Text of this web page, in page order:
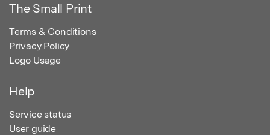
The Small Print
Terms & Conditions
Privacy Policy
Logo Usage
Help
Service status
User guide